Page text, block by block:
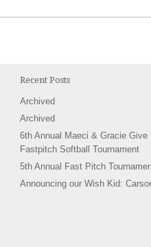
Recent Posts
Archived
Archived
6th Annual Maeci & Gracie Give
Fastpitch Softball Tournament
5th Annual Fast Pitch
Announcing our Wish Kid: